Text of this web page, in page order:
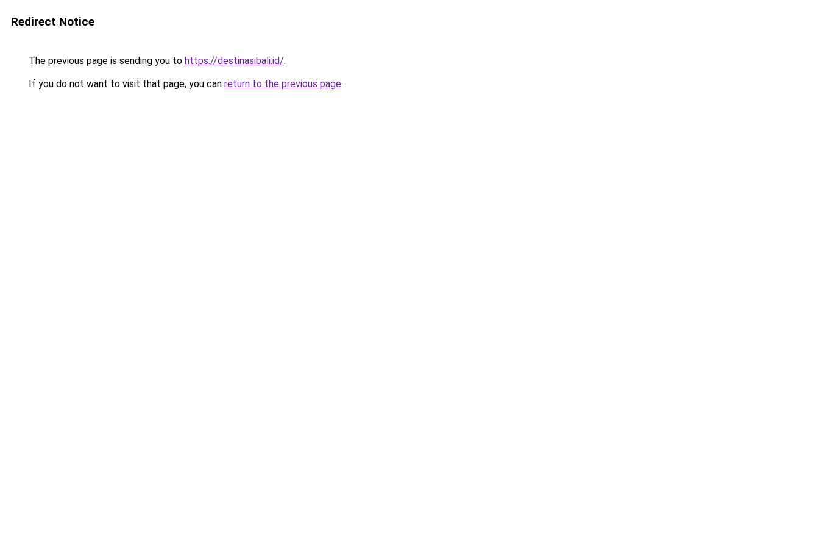
Redirect Notice
The previous page is sending you to https://destinasibali.id/.
If you do not want to visit that page, you can return to the previous page.